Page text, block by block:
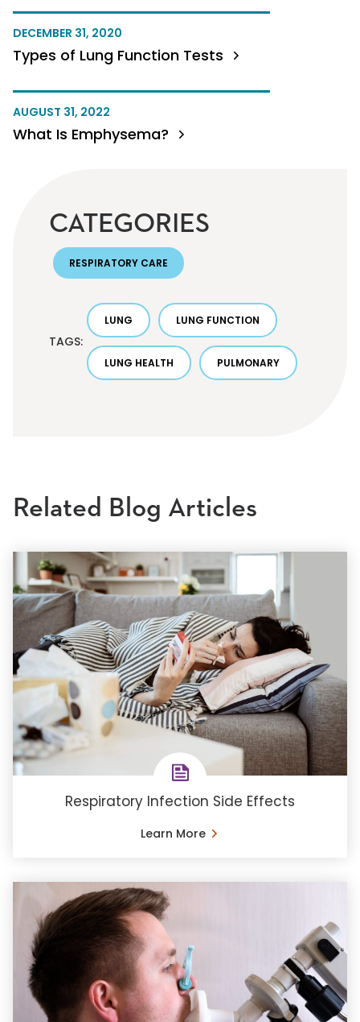
DECEMBER 31, 2020
Types of Lung Function Tests
AUGUST 31, 2022
What Is Emphysema?
CATEGORIES
RESPIRATORY CARE
TAGS:
LUNG LUNG FUNCTION
LUNG HEALTH PULMONARY
Related Blog Articles
Respiratory Infection Side Effects
Learn More